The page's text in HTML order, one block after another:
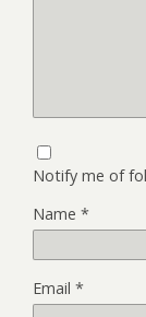
Notify me of
Name *
Email *